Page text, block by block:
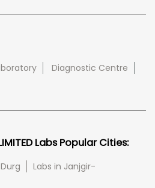
Diagnostic Centre
Labs Popular Cities:
Labs in Janjgir-